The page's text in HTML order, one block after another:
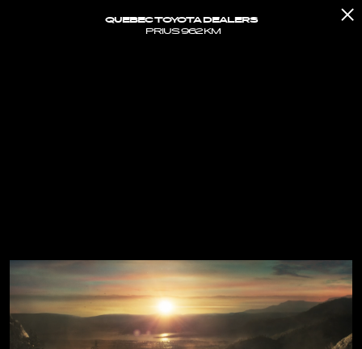
QUEBEC TOYOTA DEALERS
PRIUS 962 KM